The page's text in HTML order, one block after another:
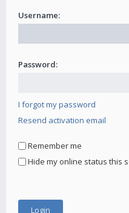
Username:
Password:
I forgot my password
Resend activation email
Remember me
Hide my online status this